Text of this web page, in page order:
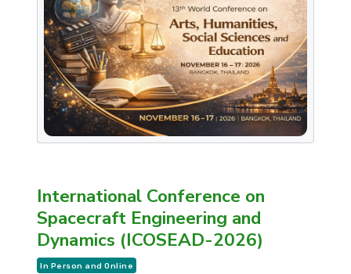
International Conference on
Spacecraft Engineering and
Dynamics (ICOSEAD-2026)
In Person and Online